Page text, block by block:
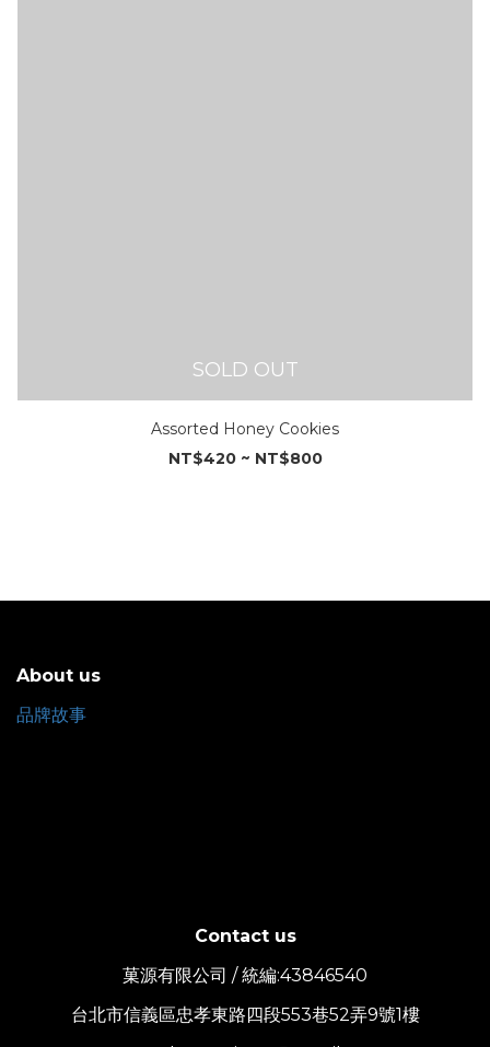
SOLD OUT
Assorted Honey Cookies
NT$420 ~ NT$800
About us
品牌故事
Contact us
菓源有限公司 / 統編:43846540
台北市信義區忠孝東路四段553巷52弄9號1樓